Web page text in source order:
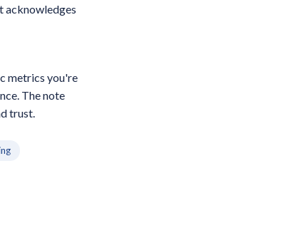
acknowledges
metrics you're
The note
trust.